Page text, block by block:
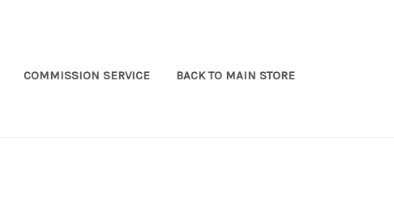
COMMISSION SERVICE BACK TO MAIN STORE